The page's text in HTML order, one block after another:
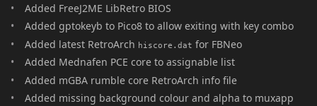
Added FreeJ2ME LibRetro BIOS
Added gptokeyb to Pico8 to allow exiting with key combo
Added latest RetroArch hiscore.dat for FBNeo
Added Mednafen PCE core to assignable list
Added mGBA rumble core RetroArch info file
Added missing background colour and alpha to muxapp